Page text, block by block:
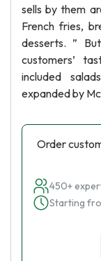
sells by them
French fries,
desserts. ”
customers’
included
expanded by
Order
450+
Starting